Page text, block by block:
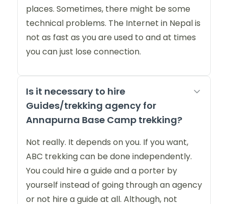
places. Sometimes, there might be some
technical problems. The Internet in Nepal is
not as fast as you are used to and at times
you can just lose connection.
Is it necessary to hire
Guides/trekking agency for
Annapurna Base Camp trekking?
Not really. It depends on you. If you want,
ABC trekking can be done independently.
You could hire a guide and a porter by
yourself instead of going through an agency
or not hire a guide at all. Although, not